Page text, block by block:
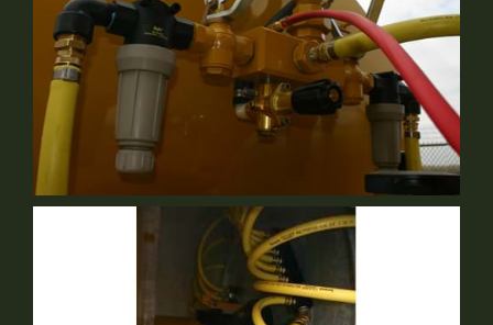
Centralized Modular Plumbing
Standard Equipment